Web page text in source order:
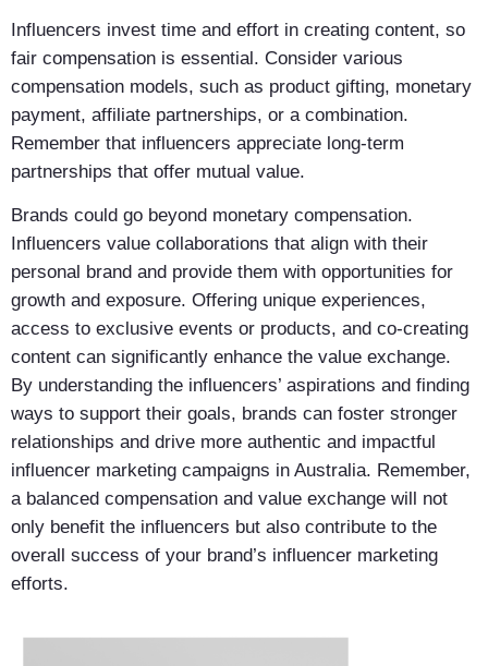
Influencers invest time and effort in creating content, so
fair compensation is essential. Consider various
compensation models, such as product gifting, monetary
payment, affiliate partnerships, or a combination.
Remember that influencers appreciate long-term
partnerships that offer mutual value.
Brands could go beyond monetary compensation.
Influencers value collaborations that align with their
personal brand and provide them with opportunities for
growth and exposure. Offering unique experiences,
access to exclusive events or products, and co-creating
content can significantly enhance the value exchange.
By understanding the influencers’ aspirations and finding
ways to support their goals, brands can foster stronger
relationships and drive more authentic and impactful
influencer marketing campaigns in Australia. Remember,
a balanced compensation and value exchange will not
only benefit the influencers but also contribute to the
overall success of your brand’s influencer marketing
efforts.